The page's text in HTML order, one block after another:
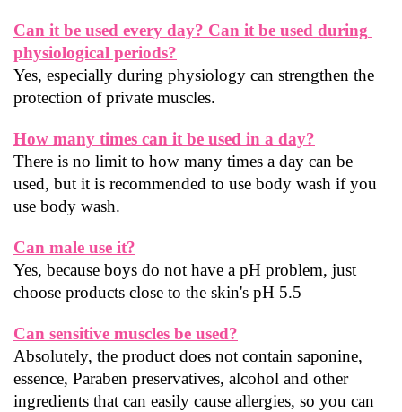
Can it be used every day? Can it be used during
physiological periods?
Yes, especially during physiology can strengthen the
protection of private muscles.
How many times can it be used in a day?
There is no limit to how many times a day can be
used, but it is recommended to use body wash if you
use body wash.
Can male use it?
Yes, because boys do not have a pH problem, just
choose products close to the skin's pH 5.5
Can sensitive muscles be used?
Absolutely, the product does not contain saponine,
essence, Paraben preservatives, alcohol and other
ingredients that can easily cause allergies, so you can